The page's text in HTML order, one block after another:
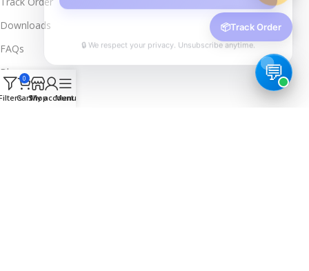
Downloads
FAQs
Blogs
Legal Info
0
CartShop
My account
Menu
📦Track Order
🔒 We respect your privacy. Unsubscribe anytime.